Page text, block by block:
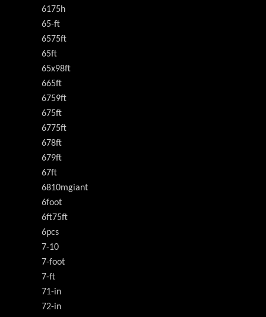
6175h
65-ft
6575ft
65ft
65x98ft
665ft
6759ft
675ft
6775ft
678ft
679ft
67ft
6810mgiant
6foot
6ft75ft
6pcs
7-10
7-foot
7-ft
71-in
72-in